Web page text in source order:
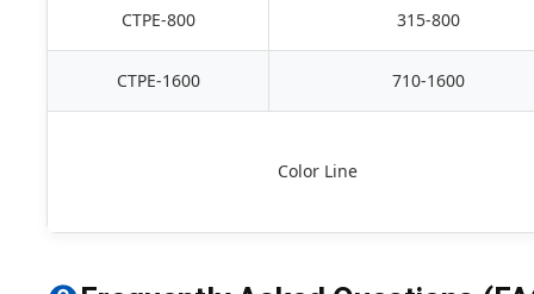
CTPE-800 315-800
CTPE-1600 710-1600
Color Line